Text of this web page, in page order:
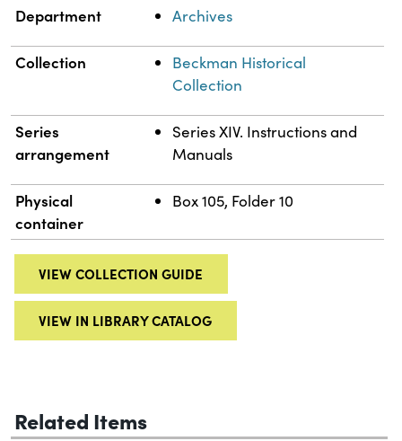
Department Archives
Collection
Beckman Historical
Collection
Series
arrangement
Series XIV. Instructions and
Manuals
Physical
container
Box 105, Folder 10
VIEW COLLECTION GUIDE
VIEW IN LIBRARY CATALOG
Related Items